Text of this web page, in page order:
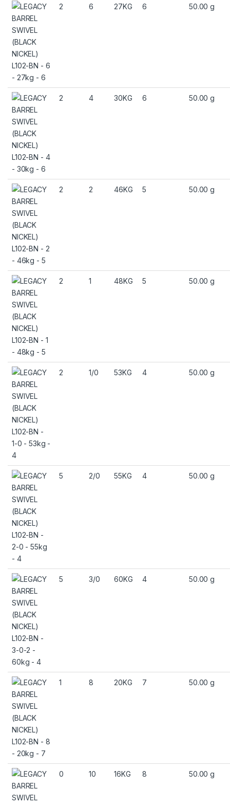
2 6 27KG 6 50.00 g
2 4 30KG 6 50.00 g
2 2 46KG 5 50.00 g
2 1 48KG 5 50.00 g
2 1/0 53KG 4 50.00 g
5 2/0 55KG 4 50.00 g
5 3/0 60KG 4 50.00 g
1 8 20KG 7 50.00 g
0 10 16KG 8 50.00 g